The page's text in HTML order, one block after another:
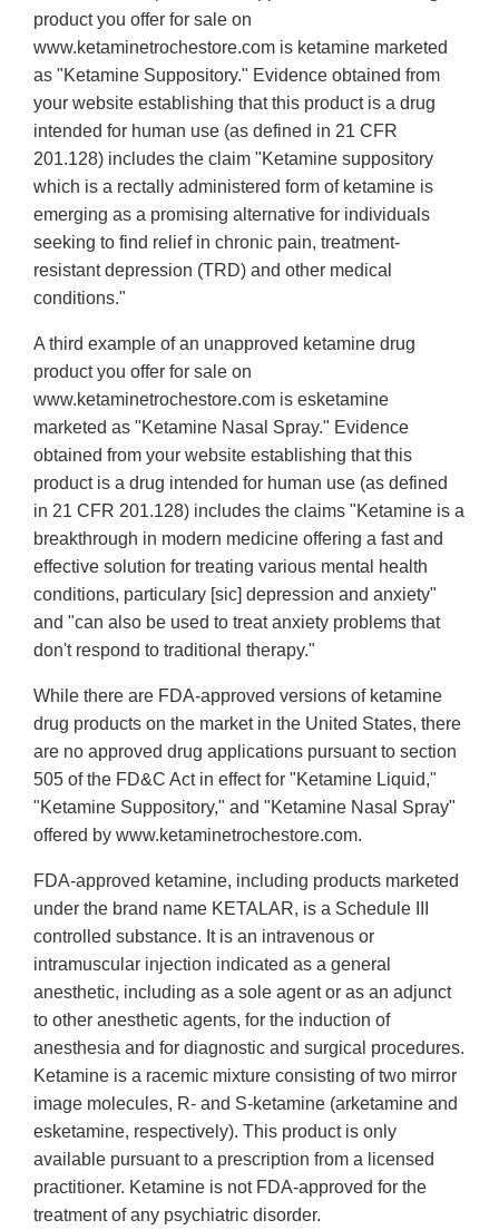
product you offer for sale on
www.ketaminetrochestore.com is ketamine marketed
as "Ketamine Suppository." Evidence obtained from
your website establishing that this product is a drug
intended for human use (as defined in 21 CFR
201.128) includes the claim "Ketamine suppository
which is a rectally administered form of ketamine is
emerging as a promising alternative for individuals
seeking to find relief in chronic pain, treatment-
resistant depression (TRD) and other medical
conditions."
A third example of an unapproved ketamine drug
product you offer for sale on
www.ketaminetrochestore.com is esketamine
marketed as "Ketamine Nasal Spray." Evidence
obtained from your website establishing that this
product is a drug intended for human use (as defined
in 21 CFR 201.128) includes the claims "Ketamine is a
breakthrough in modern medicine offering a fast and
effective solution for treating various mental health
conditions, particulary [sic] depression and anxiety"
and "can also be used to treat anxiety problems that
don't respond to traditional therapy."
While there are FDA-approved versions of ketamine
drug products on the market in the United States, there
are no approved drug applications pursuant to section
505 of the FD&C Act in effect for "Ketamine Liquid,"
"Ketamine Suppository," and "Ketamine Nasal Spray"
offered by www.ketaminetrochestore.com.
FDA-approved ketamine, including products marketed
under the brand name KETALAR, is a Schedule III
controlled substance. It is an intravenous or
intramuscular injection indicated as a general
anesthetic, including as a sole agent or as an adjunct
to other anesthetic agents, for the induction of
anesthesia and for diagnostic and surgical procedures.
Ketamine is a racemic mixture consisting of two mirror
image molecules, R- and S-ketamine (arketamine and
esketamine, respectively). This product is only
available pursuant to a prescription from a licensed
practitioner. Ketamine is not FDA-approved for the
treatment of any psychiatric disorder.